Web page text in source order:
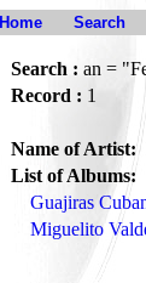
Home Search
Search : an =
Record : 1
Name of Artist:
List of Albums:
Guajiras
Miguelito